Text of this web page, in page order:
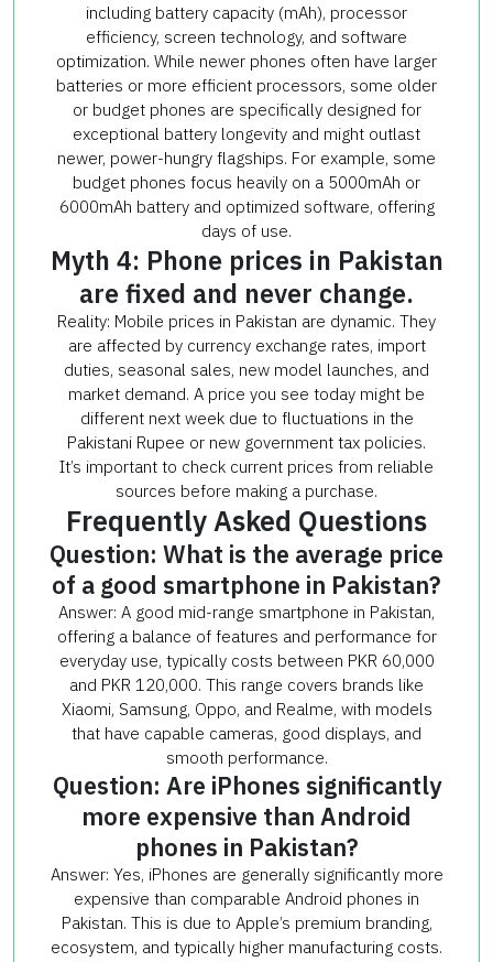
including battery capacity (mAh), processor
efficiency, screen technology, and software
optimization. While newer phones often have larger
batteries or more efficient processors, some older
or budget phones are specifically designed for
exceptional battery longevity and might outlast
newer, power-hungry flagships. For example, some
budget phones focus heavily on a 5000mAh or
6000mAh battery and optimized software, offering
days of use.
Myth 4: Phone prices in Pakistan
are fixed and never change.
Reality: Mobile prices in Pakistan are dynamic. They
are affected by currency exchange rates, import
duties, seasonal sales, new model launches, and
market demand. A price you see today might be
different next week due to fluctuations in the
Pakistani Rupee or new government tax policies.
It’s important to check current prices from reliable
sources before making a purchase.
Frequently Asked Questions
Question: What is the average price
of a good smartphone in Pakistan?
Answer: A good mid-range smartphone in Pakistan,
offering a balance of features and performance for
everyday use, typically costs between PKR 60,000
and PKR 120,000. This range covers brands like
Xiaomi, Samsung, Oppo, and Realme, with models
that have capable cameras, good displays, and
smooth performance.
Question: Are iPhones significantly
more expensive than Android
phones in Pakistan?
Answer: Yes, iPhones are generally significantly more
expensive than comparable Android phones in
Pakistan. This is due to Apple’s premium branding,
ecosystem, and typically higher manufacturing costs.